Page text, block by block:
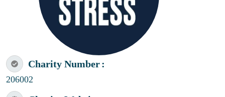
Charity Number
206002